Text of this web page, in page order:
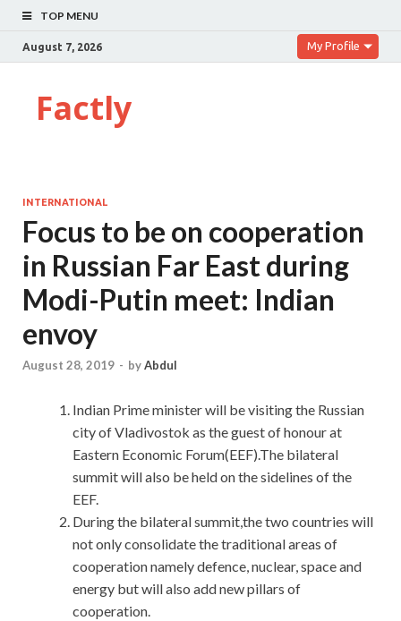
TOP MENU
August 7, 2026 My Profile
Factly
INTERNATIONAL
Focus to be on cooperation
in Russian Far East during
Modi-Putin meet: Indian
envoy
August 28, 2019 - byAbdul
Indian Prime minister will be visiting the Russian
city of Vladivostok as the guest of honour at
Eastern Economic Forum(EEF).The bilateral
summit will also be held on the sidelines of the
EEF.
During the bilateral summit,the two countries will
not only consolidate the traditional areas of
cooperation namely defence, nuclear, space and
energy but will also add new pillars of
cooperation.